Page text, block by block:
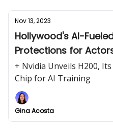
Nov 13, 2023
Hollywood's AI-
Protections for
+ Nvidia Unveils H200,
Chip for AI Training
Gina Acosta